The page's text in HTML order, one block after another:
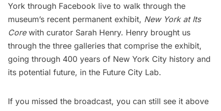
York through Facebook live to walk through the
museum’s recent permanent exhibit, New York at Its
Core with curator Sarah Henry. Henry brought us
through the three galleries that comprise the exhibit,
going through 400 years of New York City history and
its potential future, in the Future City Lab.
If you missed the broadcast, you can still see it above